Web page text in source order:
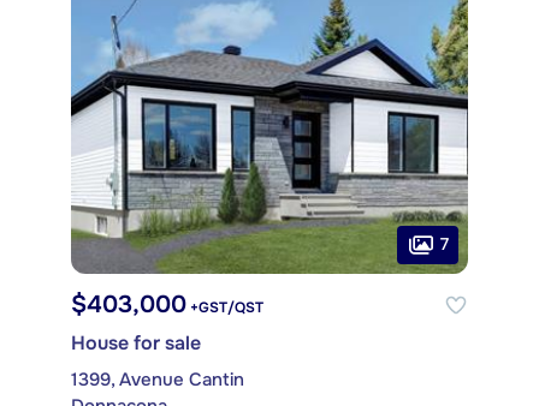
7
$403,000 +GST/QST
House for sale
1399, Avenue Cantin